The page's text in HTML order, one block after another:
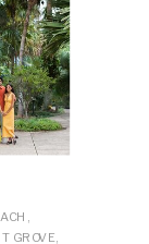
GROVE,